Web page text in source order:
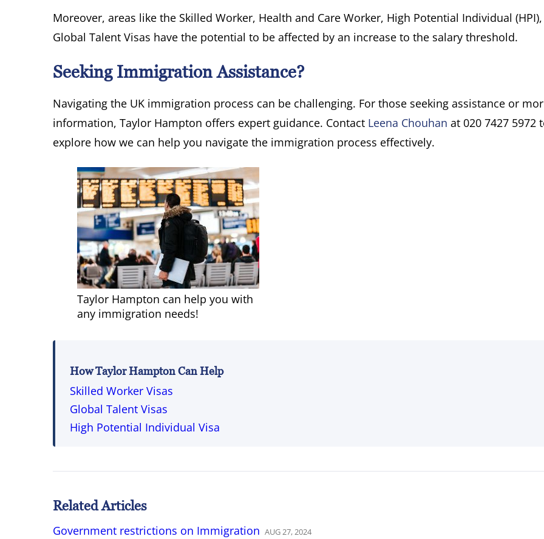
Moreover, areas like the Skilled Worker, Health and Care Worker, High Potential Individual
Global Talent Visas have the potential to be affected by an increase to the salary threshold.
Seeking Immigration Assistance?
Navigating the UK immigration process can be challenging. For those seeking assistance or
information, Taylor Hampton offers expert guidance. Contact Leena Chouhan at 020 7427 5972
explore how we can help you navigate the immigration process effectively.
Taylor Hampton can help you with
any immigration needs!
How Taylor Hampton Can Help
Skilled Worker Visas
Global Talent Visas
High Potential Individual Visa
Related Articles
Government restrictions on Immigration AUG27,2024